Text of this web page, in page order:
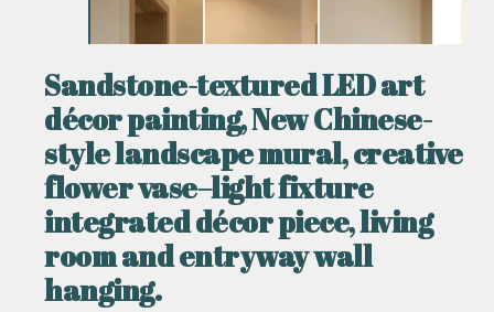
Sandstone-textured LED art
décor painting, New Chinese-
style landscape mural, creative
flower vase–light fixture
integrated décor piece, living
room and entryway wall
hanging.